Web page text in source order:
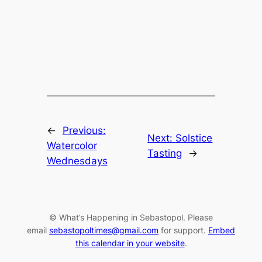
←
Previous:
Watercolor
Wednesdays
Next: Solstice
Tasting
→
© What’s Happening in Sebastopol. Please
email sebastopoltimes@gmail.com for support. Embed
this calendar in your website.